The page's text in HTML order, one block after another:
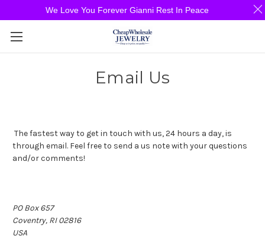
Email Us
The fastest way to get in touch with us, 24 hours a day, is
through email. Feel free to send a us note with your questions
and/or comments!
PO Box 657
Coventry, RI 02816
USA
We Love You Forever Gianni Rest In Peace